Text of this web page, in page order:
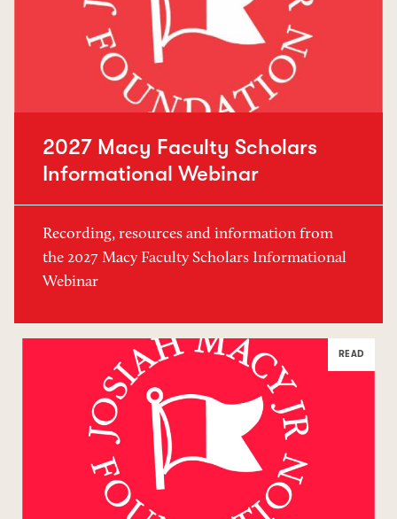
2027 Macy Faculty Scholars
Informational Webinar
Recording, resources and information from
the 2027 Macy Faculty Scholars Informational
Webinar
READ